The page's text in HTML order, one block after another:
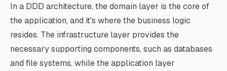
In a DDD architecture, the domain layer is the core of
the application, and it's where the business logic
resides. The infrastructure layer provides the
necessary supporting components, such as databases
and file systems, while the application layer